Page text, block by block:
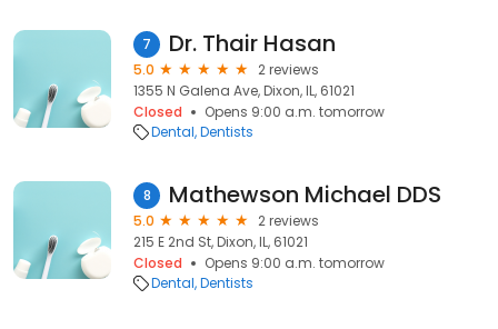
7 Dr. Thair Hasan
5.0
2 reviews
1355 N Galena Ave, Dixon, IL, 61021
Closed
Opens 9:00 a.m. tomorrow
Dental Dentists
8 Mathewson Michael DDS
5.0
2 reviews
215 E 2nd St, Dixon, IL, 61021
Closed
Opens 9:00 a.m. tomorrow
Dental Dentists